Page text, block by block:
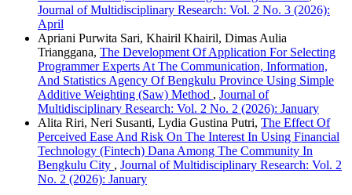
Journal of Multidisciplinary Research: Vol. 2 No. 3 (2026):
April
Apriani Purwita Sari, Khairil Khairil, Dimas Aulia
Trianggana, The Development Of Application For Selecting
Programmer Experts At The Communication, Information,
And Statistics Agency Of Bengkulu Province Using Simple
Additive Weighting (Saw) Method , Journal of
Multidisciplinary Research: Vol. 2 No. 2 (2026): January
Alita Riri, Neri Susanti, Lydia Gustina Putri, The Effect Of
Perceived Ease And Risk On The Interest In Using Financial
Technology (Fintech) Dana Among The Community In
Bengkulu City , Journal of Multidisciplinary Research: Vol. 2
No. 2 (2026): January